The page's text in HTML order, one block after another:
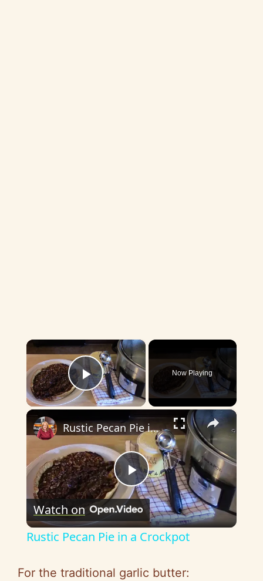
×
Play Video
Now Playing
×
P
l
Rustic Pecan Pie in a Crockpot
Watch on
Rustic Pecan Pie in a Crockpot
For the traditional garlic butter: